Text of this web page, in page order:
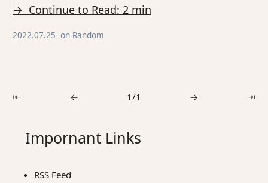
→ Continue to Read: 2 min
2022.07.25 on Random
⇤ ← 1/1 → ⇥
Impornant Links
RSS Feed